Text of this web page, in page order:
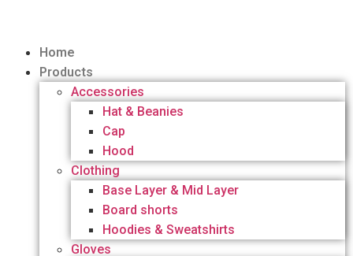
Home
Products
Accessories
Hat & Beanies
Cap
Hood
Clothing
Base Layer & Mid Layer
Board shorts
Hoodies & Sweatshirts
Gloves